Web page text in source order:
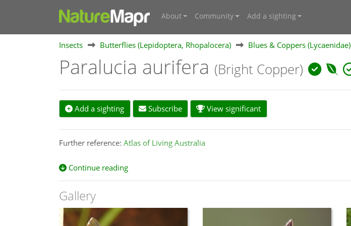
About Community Add a sighting
Insects Butterflies (Lepidoptera, Rhopalocera) Blues & Coppers (Lycaenidae)
Paralucia aurifera (Bright Copper)
Add a sighting Subscribe View significant
Further reference: Atlas of Living Australia
Continue reading
Gallery